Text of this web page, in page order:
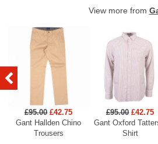
View more from
£95.00 £42.75
Gant Hallden Chino
Trousers
£95.00 £42.75
Gant Oxford
Shirt